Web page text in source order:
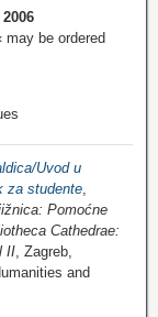
may be ordered
Uvod u
za studente,
Pomoćne
Cathedrae:
II, Zagreb,
and